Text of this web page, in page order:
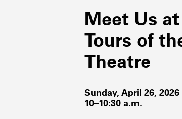
Meet Us
Tours of
Theatre
Sunday, April 26, 2026
10–10:30 a.m.